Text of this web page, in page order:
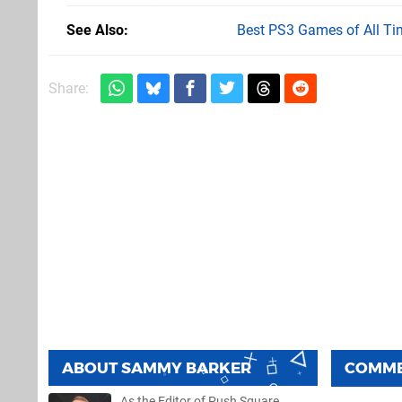
See Also Best PS3 Games of All
Share:
ABOUTSAMMY BARKER